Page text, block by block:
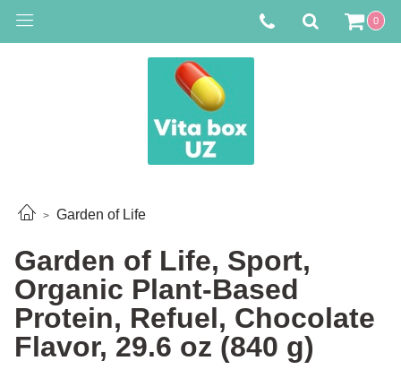
0
Garden of Life
Garden of Life, Sport,
Organic Plant-Based
Protein, Refuel, Chocolate
Flavor, 29.6 oz (840 g)